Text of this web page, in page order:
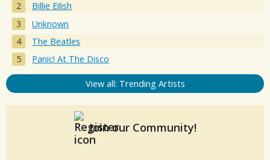
Billie Eilish
Unknown
The Beatles
Panic! At The Disco
View all: Trending Artists
Join our Community!